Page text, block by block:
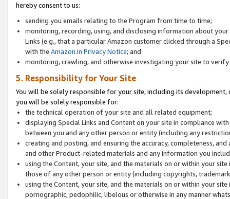
hereby consent to us:
sending you emails relating to the Program from time to time;
monitoring, recording, using, and disclosing information about
Links (e.g., that a particular Amazon customer clicked through a
with the Amazon.in Privacy Notice; and
monitoring, crawling, and otherwise investigating your site to
5. Responsibility for Your Site
You will be solely responsible for your site, including its
you will be solely responsible for:
the technical operation of your site and all related equipment;
displaying Special Links and Content on your site in compliance
between you and any other person or entity (including any
creating and posting, and ensuring the accuracy, completeness,
and other Product-related materials and any information you
using the Content, your site, and the materials on or within your
those of any other person or entity (including copyrights,
using the Content, your site, and the materials on or within your
pornographic, pedophilic, libelous or otherwise in any manner